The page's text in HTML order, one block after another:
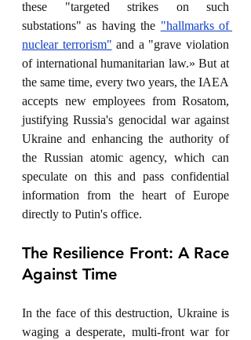
these "targeted strikes on such
substations" as having the "hallmarks of
nuclear terrorism" and a "grave violation
of international humanitarian law.» But at
the same time, every two years, the IAEA
accepts new employees from Rosatom,
justifying Russia's genocidal war against
Ukraine and enhancing the authority of
the Russian atomic agency, which can
speculate on this and pass confidential
information from the heart of Europe
directly to Putin's office.
The Resilience Front: A Race
Against Time
In the face of this destruction, Ukraine is
waging a desperate, multi-front war for